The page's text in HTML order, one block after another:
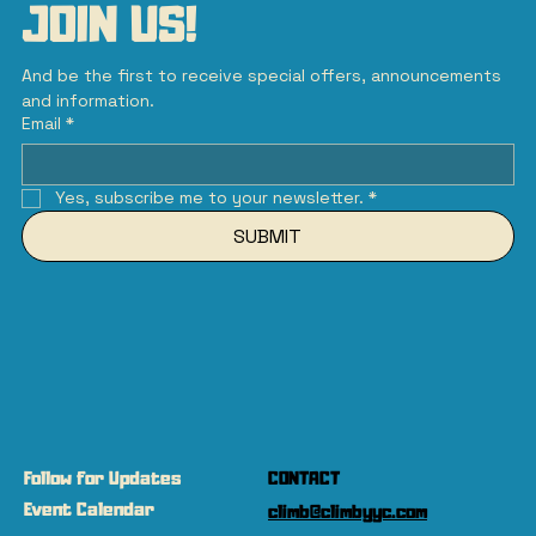
JOIN US!
And be the first to receive special offers, announcements
and information.
Email *
Yes, subscribe me to your newsletter. *
SUBMIT
Follow for Updates
Event Calendar
CONTACT
climb@climbyyc.com